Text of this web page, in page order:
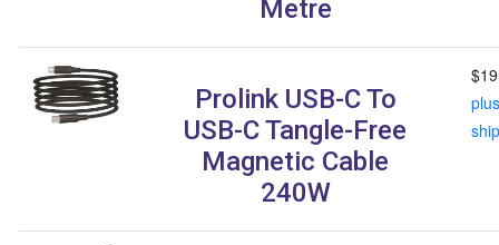
Metre
Prolink USB-C To
USB-C Tangle-Free
Magnetic Cable
240W
plus